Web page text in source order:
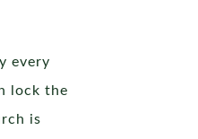
every
lock the
is